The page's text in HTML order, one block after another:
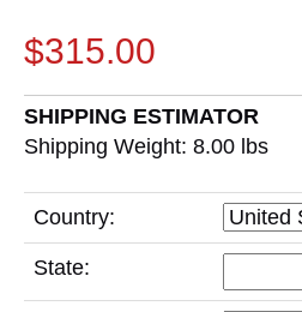
$315.00
SHIPPING ESTIMATOR
Shipping Weight: 8.00 lbs
Country:
State: